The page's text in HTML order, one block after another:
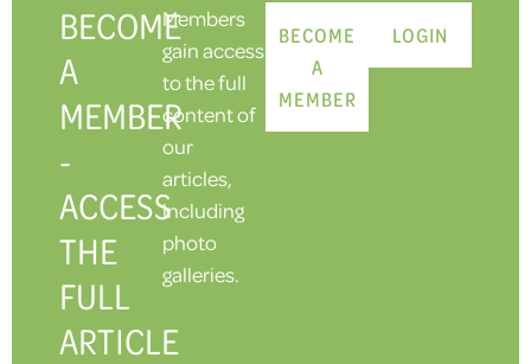
BECOME
A
MEMBER
-
ACCESS
THE
FULL
ARTICLE
Members
gain access
to the full
content of
our
articles,
including
photo
galleries.
BECOME
A
MEMBER
LOGIN